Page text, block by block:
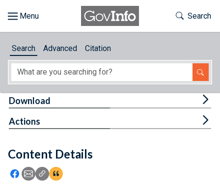
About
Feedback
Toggle
Search
Search Advanced Citation
Content Details
Icon: Share using Facebook
Icon: Share using Email
Icon: Copy Link URL
Icon:View Citations
Download
Actions